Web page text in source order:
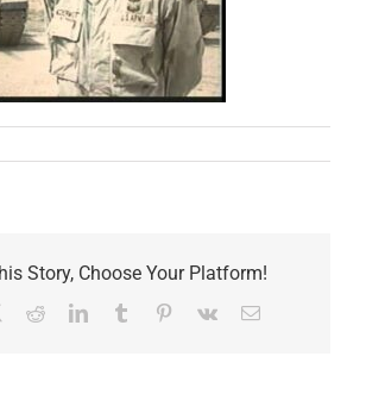
Story, Choose Your Platform!
RedditLinkedInTumblr Pinterest
Vk Email